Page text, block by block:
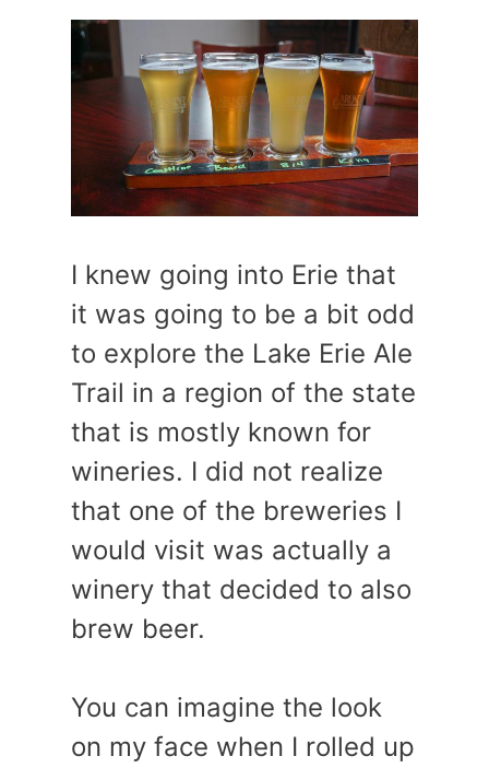
I knew going into Erie that
it was going to be a bit odd
to explore the Lake Erie Ale
Trail in a region of the state
that is mostly known for
wineries. I did not realize
that one of the breweries I
would visit was actually a
winery that decided to also
brew beer.
You can imagine the look
on my face when I rolled up